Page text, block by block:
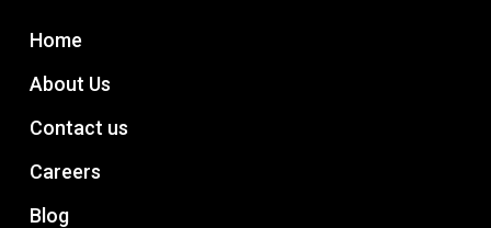
Home
About Us
Contact us
Careers
Blog